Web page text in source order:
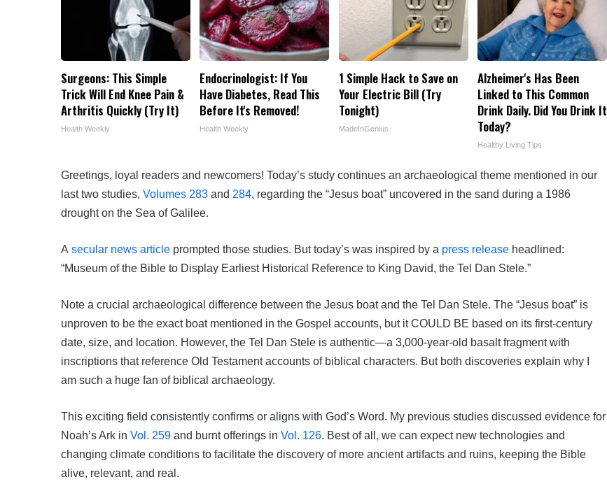
Surgeons: This Simple
Trick Will End Knee Pain &
Arthritis Quickly (Try It)
Health Weekly
Endocrinologist: If You
Have Diabetes, Read This
Before It's Removed!
Health Weekly
1 Simple Hack to Save on
Your Electric Bill (Try
Tonight)
MadeInGenius
Alzheimer's Has Been
Linked to This Common
Drink Daily. Did You Drink It
Today?
Healthy Living Tips
Greetings, loyal readers and newcomers! Today’s study continues an archaeological theme mentioned in our
last two studies, Volumes 283 and 284, regarding the “Jesus boat” uncovered in the sand during a 1986
drought on the Sea of Galilee.
A secular news article prompted those studies. But today’s was inspired by a press release headlined:
“Museum of the Bible to Display Earliest Historical Reference to King David, the Tel Dan Stele.”
Note a crucial archaeological difference between the Jesus boat and the Tel Dan Stele. The “Jesus boat” is
unproven to be the exact boat mentioned in the Gospel accounts, but it COULD BE based on its first-century
date, size, and location. However, the Tel Dan Stele is authentic—a 3,000-year-old basalt fragment with
inscriptions that reference Old Testament accounts of biblical characters. But both discoveries explain why I
am such a huge fan of biblical archaeology.
This exciting field consistently confirms or aligns with God’s Word. My previous studies discussed evidence for
Noah’s Ark in Vol. 259 and burnt offerings in Vol. 126. Best of all, we can expect new technologies and
changing climate conditions to facilitate the discovery of more ancient artifacts and ruins, keeping the Bible
alive, relevant, and real.